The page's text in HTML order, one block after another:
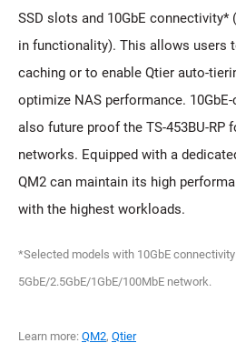
SSD slots and 10GbE connectivity*
in functionality). This allows users
caching or to enable Qtier auto-
optimize NAS performance.
also future proof the TS-453BU-RP
networks. Equipped with a
QM2 can maintain its high
with the highest workloads.
*Selected models with 10GbE
5GbE/2.5GbE/1GbE/100MbE network.
Learn more: QM2, Qtier